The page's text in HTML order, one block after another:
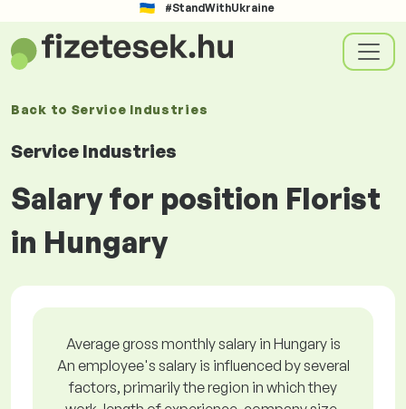
#StandWithUkraine
Back to Service Industries
Service Industries
Salary for position Florist
in Hungary
Average gross monthly salary in Hungary is
An employee's salary is influenced by several
factors, primarily the region in which they